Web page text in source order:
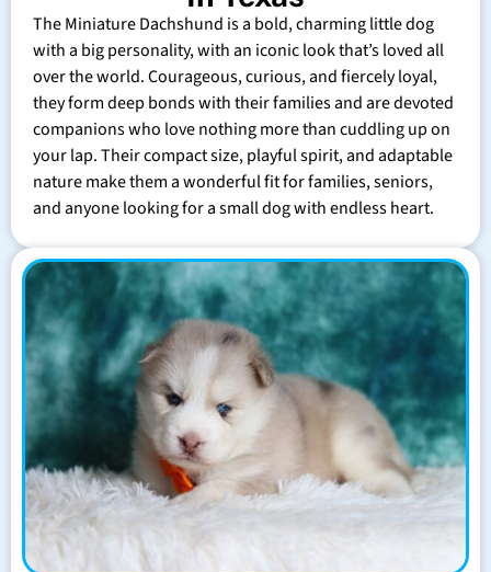
The Miniature Dachshund is a bold, charming little dog
with a big personality, with an iconic look that’s loved all
over the world. Courageous, curious, and fiercely loyal,
they form deep bonds with their families and are devoted
companions who love nothing more than cuddling up on
your lap. Their compact size, playful spirit, and adaptable
nature make them a wonderful fit for families, seniors,
and anyone looking for a small dog with endless heart.